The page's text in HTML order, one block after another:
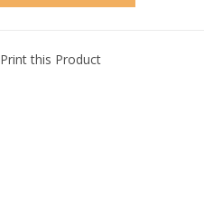
Print this Product